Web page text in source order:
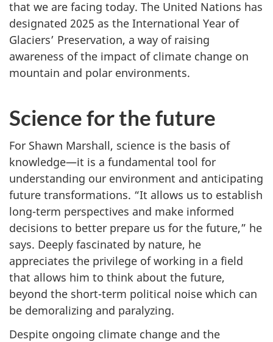
that we are facing today. The United Nations has
designated 2025 as the International Year of
Glaciers’ Preservation, a way of raising
awareness of the impact of climate change on
mountain and polar environments.
Science for the future
For Shawn Marshall, science is the basis of
knowledge—it is a fundamental tool for
understanding our environment and anticipating
future transformations. “It allows us to establish
long-term perspectives and make informed
decisions to better prepare us for the future,” he
says. Deeply fascinated by nature, he
appreciates the privilege of working in a field
that allows him to think about the future,
beyond the short-term political noise which can
be demoralizing and paralyzing.
Despite ongoing climate change and the